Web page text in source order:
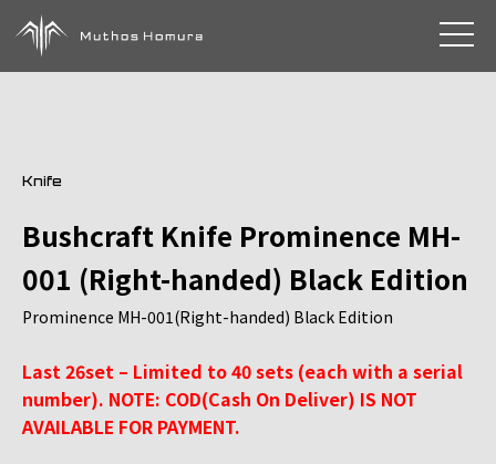
toggle
Knife
Bushcraft Knife Prominence MH-
001 (Right-handed) Black Edition
Prominence MH-001(Right-handed) Black Edition
Last 26set – Limited to 40 sets (each with a serial
number). NOTE: COD(Cash On Deliver) IS NOT
AVAILABLE FOR PAYMENT.